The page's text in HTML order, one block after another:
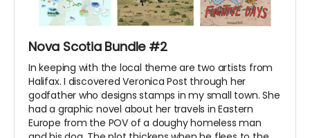
Nova Scotia Bundle #2
In keeping with the local theme are two artists from
Halifax. I discovered Veronica Post through her
godfather who designs stamps in my small town. She
had a graphic novel about her travels in Eastern
Europe from the POV of a doughy homeless man